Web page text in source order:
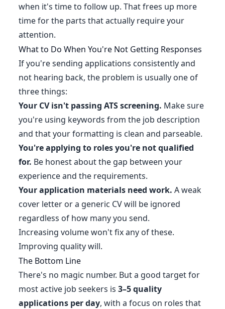
when it's time to follow up. That frees up more
time for the parts that actually require your
attention.
What to Do When You're Not Getting Responses
If you're sending applications consistently and
not hearing back, the problem is usually one of
three things:
Your CV isn't passing ATS screening. Make sure
you're using keywords from the job description
and that your formatting is clean and parseable.
You're applying to roles you're not qualified
for. Be honest about the gap between your
experience and the requirements.
Your application materials need work. A weak
cover letter or a generic CV will be ignored
regardless of how many you send.
Increasing volume won't fix any of these.
Improving quality will.
The Bottom Line
There's no magic number. But a good target for
most active job seekers is 3–5 quality
applications per day, with a focus on roles that